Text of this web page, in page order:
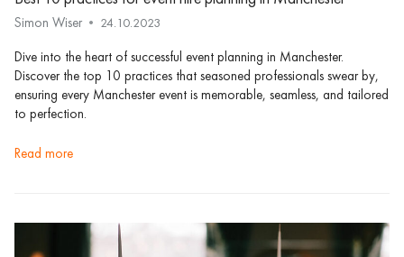
Simon Wiser 24.10.2023
Dive into the heart of successful event planning in Manchester.
Discover the top 10 practices that seasoned professionals swear by,
ensuring every Manchester event is memorable, seamless, and tailored
to perfection.
read more